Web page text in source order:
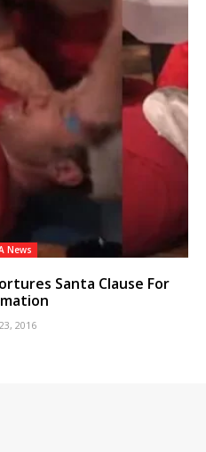
News
Santa Clause For
2016